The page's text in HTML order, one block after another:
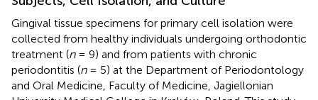
Gingival tissue specimens for primary cell isolation were
collected from healthy individuals undergoing orthodontic
treatment (n= 9) and from patients with chronic
periodontitis (n= 5) at the Department of Periodontology
and Oral Medicine, Faculty of Medicine, Jagiellonian